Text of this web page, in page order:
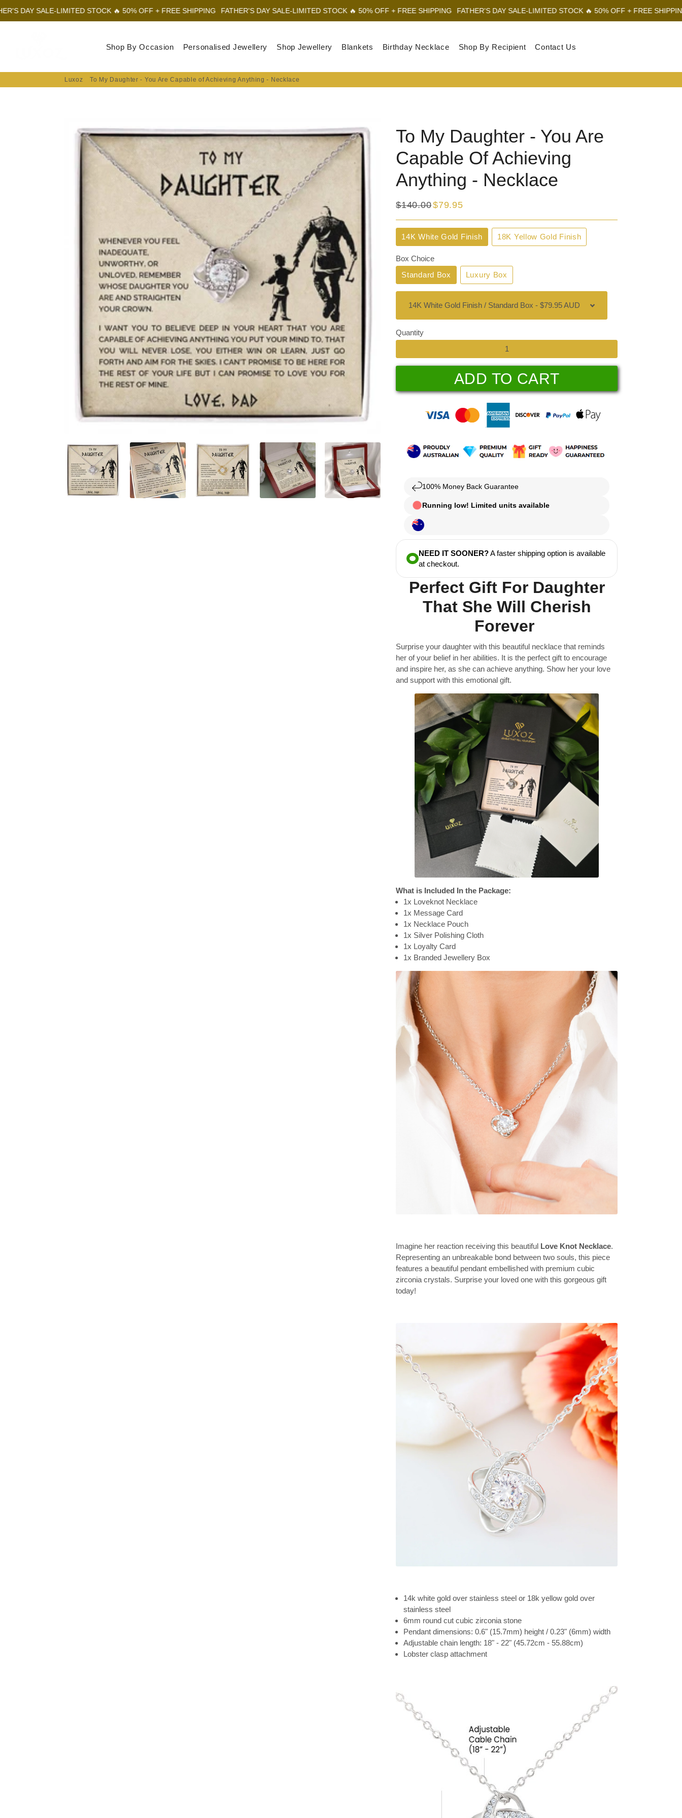
LIMITED STOCK 🔥 50% OFF + FREE SHIPPING FATHER'S DAY SALE-LIMITED STOCK 🔥 50% OFF + FREE SHIPPING FATHER'S DAY SALE-LIMITED STOCK 🔥 50% OFF + FREE SHIPPING FATHER'S
Shop By Occasion Personalised Jewellery Shop Jewellery Blankets Birthday Necklace Shop By Recipient Contact Us
Luxoz To My Daughter - You Are Capable of Achieving Anything - Necklace
To My Daughter - You Are
Capable Of Achieving
Anything - Necklace
Regular
price
$140.00
Sale
price
$79.95
Title
14K White Gold Finish 18K Yellow Gold Finish
Box Choice
Standard Box
Luxury Box
Quantity
ADD TO CART
100% Money Back Guarantee
Running low! Limited units available
NEED IT SOONER?A faster shipping option is available
at checkout.
Perfect Gift For Daughter
That She Will Cherish
Forever
Surprise your daughter with this beautiful necklace that reminds
her of your belief in her abilities. It is the perfect gift to encourage
and inspire her, as she can achieve anything. Show her your love
and support with this emotional gift.
What is Included In the Package:
1x Loveknot Necklace
1x Message Card
1x Necklace Pouch
1x Silver Polishing Cloth
1x Loyalty Card
1x Branded Jewellery Box
Imagine her reaction receiving this beautiful Love Knot Necklace.
Representing an unbreakable bond between two souls, this piece
features a beautiful pendant embellished with premium cubic
zirconia crystals. Surprise your loved one with this gorgeous gift
today!
14k white gold over stainless steel or 18k yellow gold over
stainless steel
6mm round cut cubic zirconia stone
Pendant dimensions: 0.6" (15.7mm) height / 0.23" (6mm) width
Adjustable chain length: 18" - 22" (45.72cm - 55.88cm)
Lobster clasp attachment